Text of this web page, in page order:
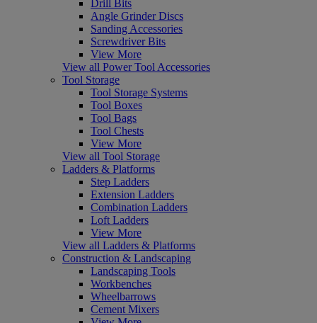
Drill Bits
Angle Grinder Discs
Sanding Accessories
Screwdriver Bits
View More
View all Power Tool Accessories
Tool Storage
Tool Storage Systems
Tool Boxes
Tool Bags
Tool Chests
View More
View all Tool Storage
Ladders & Platforms
Step Ladders
Extension Ladders
Combination Ladders
Loft Ladders
View More
View all Ladders & Platforms
Construction & Landscaping
Landscaping Tools
Workbenches
Wheelbarrows
Cement Mixers